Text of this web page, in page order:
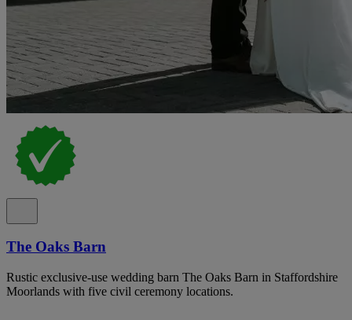
The Oaks Barn
Rustic exclusive-use wedding barn The Oaks Barn in Staffordshire
Moorlands with five civil ceremony locations.